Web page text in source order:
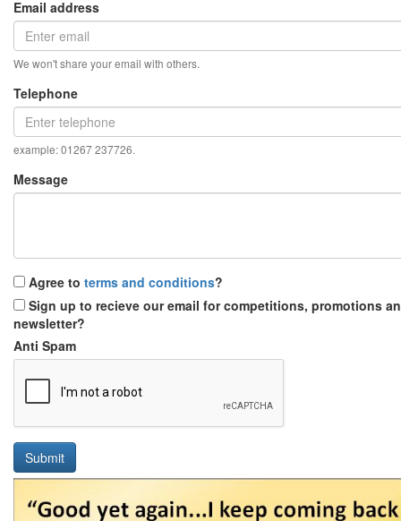
Email address
We won't share your email with others.
Telephone
example: 01267 237726.
Message
Agree to terms and conditions?
Sign up to recieve our email for competitions, promotions
newsletter?
Anti Spam
Submit